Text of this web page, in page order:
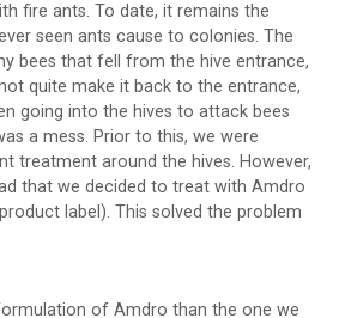
fire ants. To date, it remains the
seen ants cause to colonies. The
bees that fell from the hive entrance,
quite make it back to the entrance,
going into the hives to attack bees
a mess. Prior to this, we were
treatment around the hives. However,
that we decided to treat with Amdro
label). This solved the problem
of Amdro than the one we